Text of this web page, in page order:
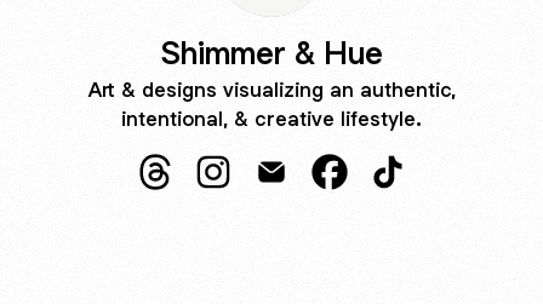
Shimmer & Hue
Art & designs visualizing an authentic,
intentional, & creative lifestyle.